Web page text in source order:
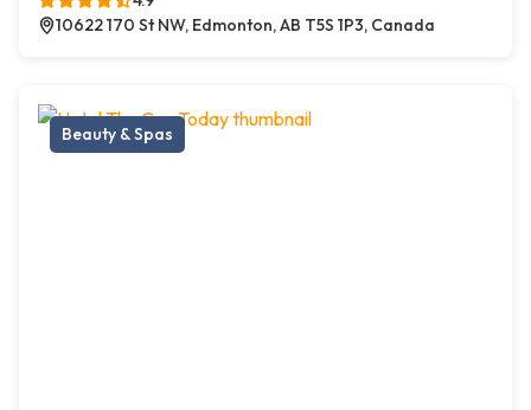
10622 170 St NW, Edmonton, AB T5S 1P3, Canada
Beauty & Spas